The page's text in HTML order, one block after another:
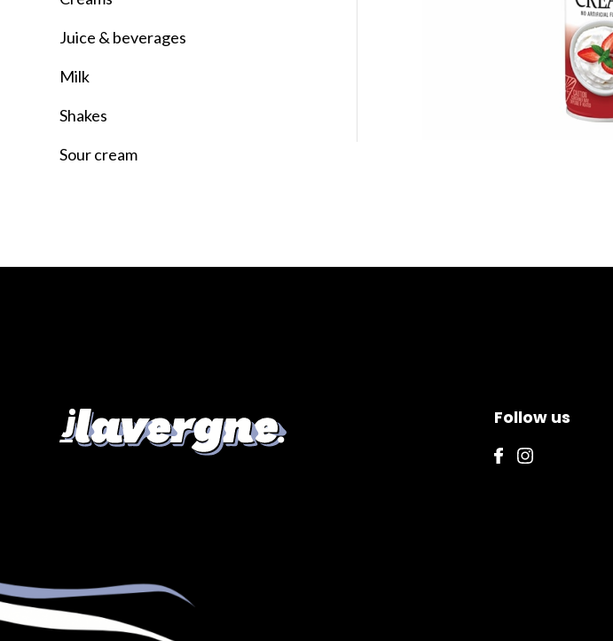
Juice & beverages
Milk
Shakes
Sour cream
Follow us